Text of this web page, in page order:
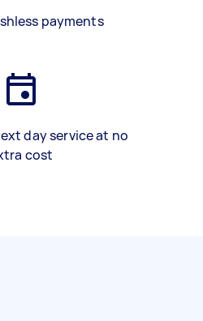
payments
day service at no
cost